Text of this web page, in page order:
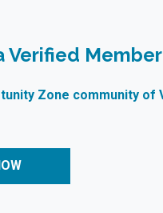
Verified
Zone community